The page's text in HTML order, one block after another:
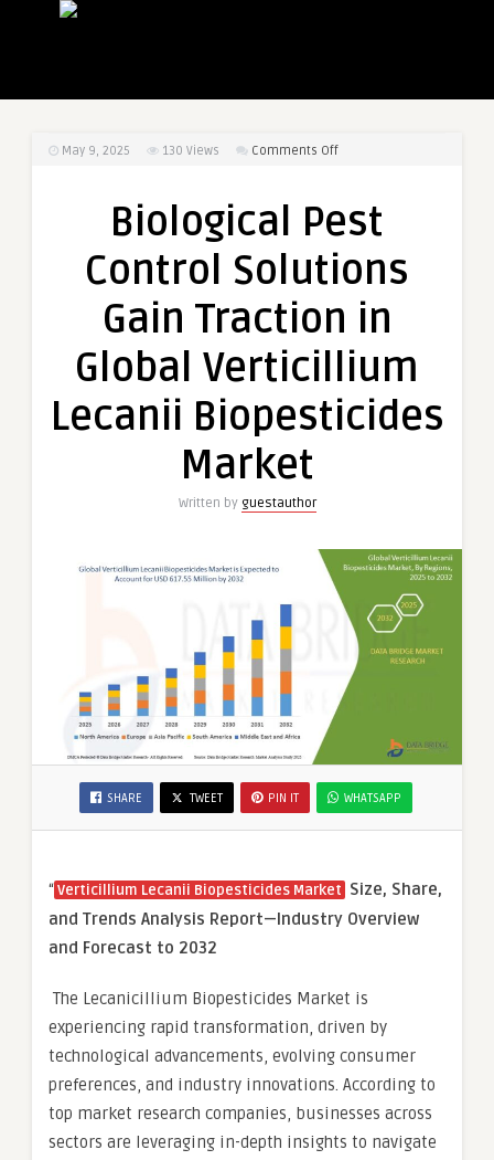
May 9, 2025 130 Views Comments Offon
Control
Gain
in
Verticillium
Biopesticides
Biological Pest
Control Solutions
Gain Traction in
Global Verticillium
Lecanii Biopesticides
Market
Written by guestauthor
SHARE TWEET PIN IT WHATSAPP
“Verticillium Lecanii Biopesticides Market Size, Share,
and Trends Analysis Report—Industry Overview
and Forecast to 2032
The Lecanicillium Biopesticides Market is
experiencing rapid transformation, driven by
technological advancements, evolving consumer
preferences, and industry innovations. According to
top market research companies, businesses across
sectors are leveraging in-depth insights to navigate